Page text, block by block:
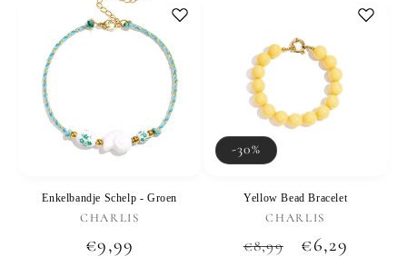
Enkelbandje Schelp - Groen
Vendor:
CHARLIS
Regular
€9,99
-30%
Yellow Bead Bracelet
Vendor:
CHARLIS
Regular
€8,99
Sale
€6,29